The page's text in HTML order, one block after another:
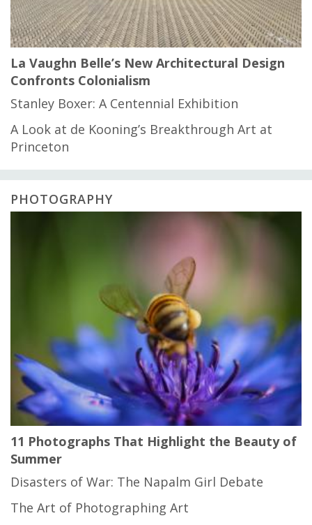
La Vaughn Belle’s New Architectural Design
Confronts Colonialism
Stanley Boxer: A Centennial Exhibition
A Look at de Kooning’s Breakthrough Art at
Princeton
PHOTOGRAPHY
11 Photographs That Highlight the Beauty of
Summer
Disasters of War: The Napalm Girl Debate
The Art of Photographing Art